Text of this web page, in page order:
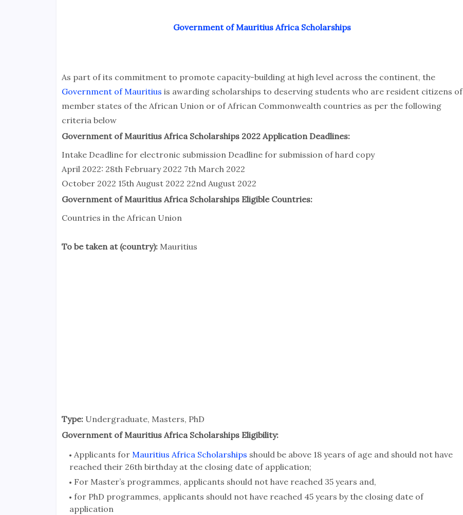
Government of Mauritius Africa Scholarships
As part of its commitment to promote capacity-building at high level across the continent, the
Government of Mauritius is awarding scholarships to deserving students who are resident citizens of
member states of the African Union or of African Commonwealth countries as per the following
criteria below
Government of Mauritius Africa Scholarships 2022 Application Deadlines:
Intake Deadline for electronic submission Deadline for submission of hard copy
April 2022: 28th February 2022 7th March 2022
October 2022 15th August 2022 22nd August 2022
Government of Mauritius Africa Scholarships Eligible Countries:
Countries in the African Union
To be taken at (country):Mauritius
Type: Undergraduate, Masters, PhD
Government of Mauritius Africa Scholarships Eligibility:
Applicants for Mauritius Africa Scholarships should be above 18 years of age and should not have
reached their 26th birthday at the closing date of application;
For Master’s programmes, applicants should not have reached 35 years and,
for PhD programmes, applicants should not have reached 45 years by the closing date of
application